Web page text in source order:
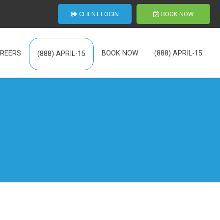
CLIENT LOGIN BOOK NOW
(888) APRIL-15 BOOK NOW (888) APRIL-15